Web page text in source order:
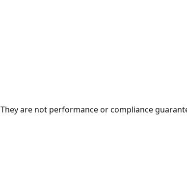
are not performance or compliance